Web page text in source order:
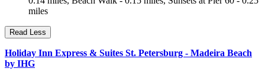
miles
Read Less
Holiday Inn Express & Suites St. Petersburg - Madeira Beach
by IHG